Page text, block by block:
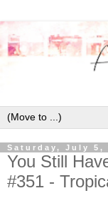
Saturday, July 5,
You Still
#351 -